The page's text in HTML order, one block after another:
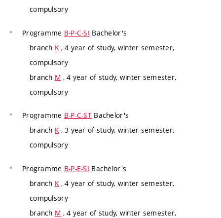
compulsory
Programme B-P-C-SI Bachelor's
branch K , 4 year of study, winter semester,
compulsory
branch M , 4 year of study, winter semester,
compulsory
Programme B-P-C-ST Bachelor's
branch K, 3 year of study, winter semester,
compulsory
Programme B-P-E-SI Bachelor's
branch K , 4 year of study, winter semester,
compulsory
branch M , 4 year of study, winter semester,